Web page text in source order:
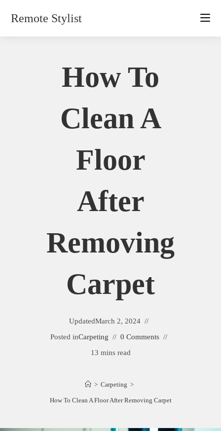
Remote Stylist
How To
Clean A
Floor
After
Removing
Carpet
UpdatedMarch 2, 2024
Posted inCarpeting
0 Comments
13 mins read
> Carpeting >
How To Clean A Floor After Removing Carpet